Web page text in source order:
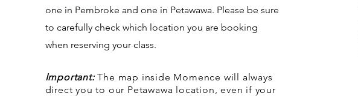
one in Pembroke and one in Petawawa. Please be sure
to carefully check which location you are booking
when reserving your class.
Important:The map inside Momence will always
direct you to our Petawawa location, even if your